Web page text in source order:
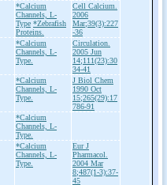
*Calcium
Channels, L-
Type *Zebrafish
Proteins.
Cell Calcium.
2006
Mar;39(3):227
-36
*Calcium
Channels, L-
Type.
Circulation.
2005 Jun
14;111(23):30
34-41
*Calcium
Channels, L-
Type.
J Biol Chem
1990 Oct
15;265(29):17
786-91
*Calcium
Channels, L-
Type.
*Calcium
Channels, L-
Type.
Eur J
Pharmacol.
2004 Mar
8;487(1-3):37-
45